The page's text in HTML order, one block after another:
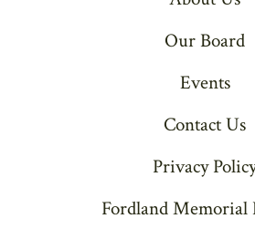
Our Board
Events
Contact Us
Privacy
Fordland